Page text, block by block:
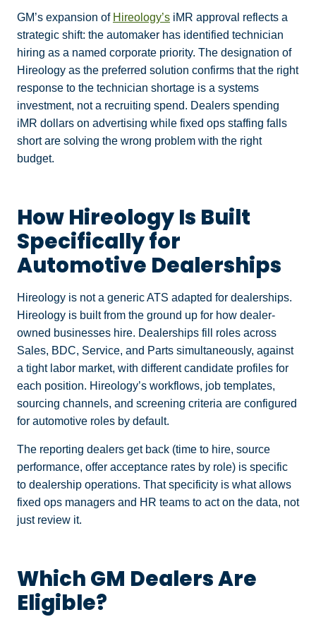
GM’s expansion of Hireology’s iMR approval reflects a
strategic shift: the automaker has identified technician
hiring as a named corporate priority. The designation of
Hireology as the preferred solution confirms that the right
response to the technician shortage is a systems
investment, not a recruiting spend. Dealers spending
iMR dollars on advertising while fixed ops staffing falls
short are solving the wrong problem with the right
budget.
How Hireology Is Built
Specifically for
Automotive Dealerships
Hireology is not a generic ATS adapted for dealerships.
Hireology is built from the ground up for how dealer-
owned businesses hire. Dealerships fill roles across
Sales, BDC, Service, and Parts simultaneously, against
a tight labor market, with different candidate profiles for
each position. Hireology’s workflows, job templates,
sourcing channels, and screening criteria are configured
for automotive roles by default.
The reporting dealers get back (time to hire, source
performance, offer acceptance rates by role) is specific
to dealership operations. That specificity is what allows
fixed ops managers and HR teams to act on the data, not
just review it.
Which GM Dealers Are
Eligible?